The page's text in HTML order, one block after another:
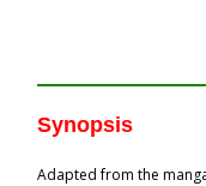
Synopsis
Adapted from the manga